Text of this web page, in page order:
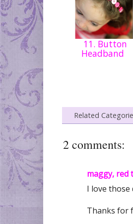
11. Button
Headband
Related
2 comments:
maggy, red
I love
Thanks for